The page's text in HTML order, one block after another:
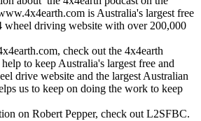
is Australia's largest free
wheel driving website with over 200,000
check out the 4x4earth
to keep Australia's largest free and
drive website and the largest Australian
us to keep on doing the work to keep
on Robert Pepper, check out L2SFBC.